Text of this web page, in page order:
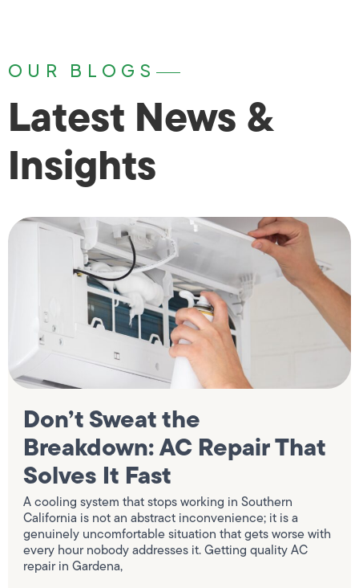
OUR BLOGS
Latest News &
Insights
Don’t Sweat the
Breakdown: AC Repair That
Solves It Fast
A cooling system that stops working in Southern
California is not an abstract inconvenience; it is a
genuinely uncomfortable situation that gets worse with
every hour nobody addresses it. Getting quality AC
repair in Gardena,